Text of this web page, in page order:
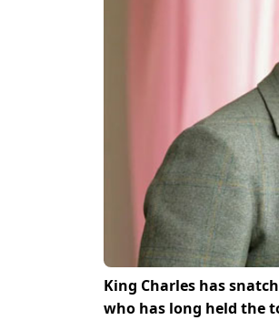
King Charles has
who has long held the